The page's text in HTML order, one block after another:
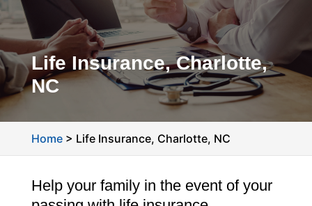
Life Insurance, Charlotte,
NC
Home> Life Insurance, Charlotte, NC
Help your family in the event of your